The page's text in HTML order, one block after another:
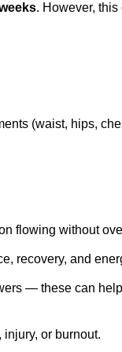
. However,
(waist, hips,
flowing without
recovery, and
— these can
or burnout.